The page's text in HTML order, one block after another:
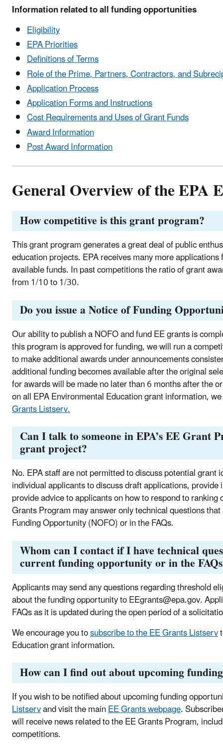
Information related to all funding opportunities
Eligibility
EPA Priorities
Definitions of Terms
Role of the Prime, Partners, Contractors, and
Application Process
Application Forms and Instructions
Cost Requirements and Uses of Grant Funds
Award Information
Post Award Information
General Overview of the EPA
How competitive is this grant program?
This grant program generates a great deal of public
education projects. EPA receives many more
available funds. In past competitions the ratio of grant
from 1/10 to 1/30.
Do you issue a Notice of Funding
Our ability to publish a NOFO and fund EE grants is
this program is approved for funding, we will run a
to make additional awards under announcements
additional funding becomes available after the original
for awards will be made no later than 6 months after the
on all EPA Environmental Education grant information,
Grants Listserv.
Can I talk to someone in EPA’s EE Grant
grant project?
No. EPA staff are not permitted to discuss potential
individual applicants to discuss draft applications,
provide advice to applicants on how to respond to
Grants Program may answer only technical questions
Funding Opportunity (NOFO) or in the FAQs.
Whom can I contact if I have technical
current funding opportunity or in the
Applicants may send any questions regardingthreshold
about the funding opportunity toEEgrants@epa.gov.
FAQs as it is updated during the open period of a
We encourage you tosubscribe to the EE Grants Listserv
Education grant information.
How can I find out about upcoming
If you wish to be notified about upcoming funding
Listservand visit the mainEE Grants webpage.
will receive news related to the EE Grants Program,
competitions.